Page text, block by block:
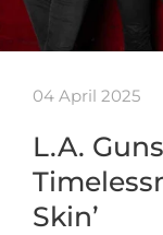
04 April 2025
L.A.
Skin’